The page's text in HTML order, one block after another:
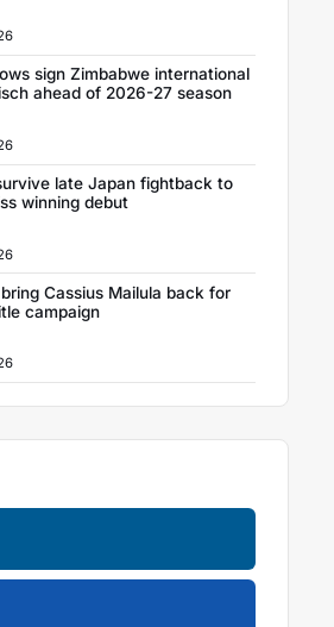
sign Zimbabwe international
ahead of 2026-27 season
late Japan fightback to
winning debut
Cassius Mailula back for
campaign